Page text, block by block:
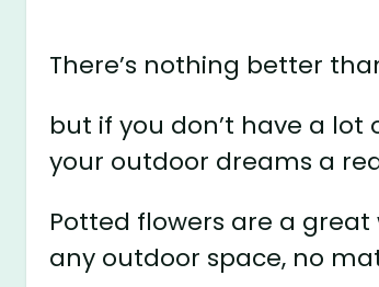
There’s nothing better
but if you don’t have a
your outdoor dreams a
Potted flowers are a
any outdoor space, no